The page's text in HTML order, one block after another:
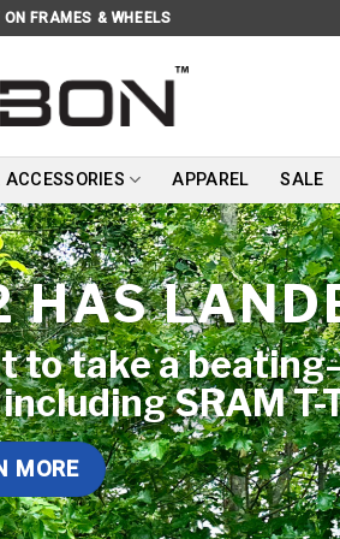
FRAMES & WHEELS
ACCESSORIES APPAREL SALE
HAS
to take a
SRAM T-
MORE